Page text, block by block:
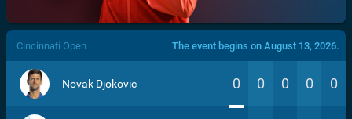
/>
Cincinnati Open The event begins on August 13, 2026.
Novak Djokovic 0 0 0 0 0